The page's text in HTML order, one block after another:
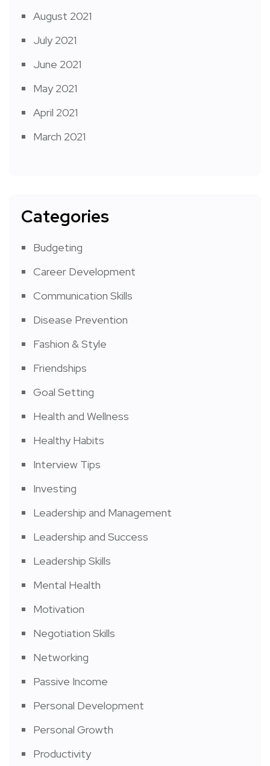
August 2021
July 2021
June 2021
May 2021
April 2021
March 2021
Categories
Budgeting
Career Development
Communication Skills
Disease Prevention
Fashion & Style
Friendships
Goal Setting
Health and Wellness
Healthy Habits
Interview Tips
Investing
Leadership and Management
Leadership and Success
Leadership Skills
Mental Health
Motivation
Negotiation Skills
Networking
Passive Income
Personal Development
Personal Growth
Productivity